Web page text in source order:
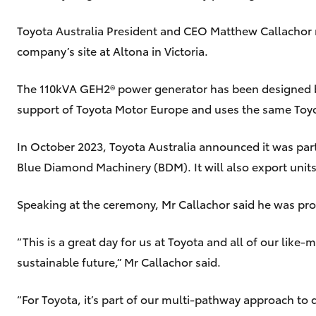
Toyota Australia President and CEO Matthew
company’s site at Altona in Victoria.
The 110kVA GEH2® power generator has been
support of Toyota Motor Europe and uses the same
In October 2023, Toyota Australia announced it was
Blue Diamond Machinery (BDM). It will also export
Speaking at the ceremony, Mr Callachor said he was
“This is a great day for us at Toyota and all of our
sustainable future,” Mr Callachor said.
“For Toyota, it’s part of our multi-pathway approach